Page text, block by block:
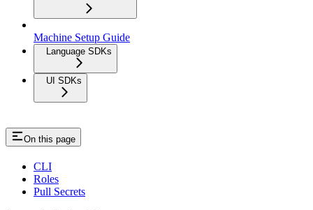
Machine Setup Guide
Language SDKs
UI SDKs
On this page
CLI
Roles
Pull Secrets